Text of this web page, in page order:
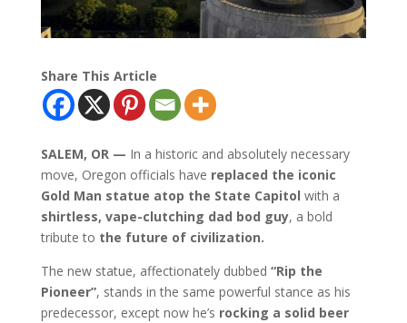
Share This Article
SALEM, OR — In a historic and absolutely necessary
move, Oregon officials have replaced the iconic
Gold Man statue atop the State Capitol with a
shirtless, vape-clutching dad bod guy, a bold
tribute to the future of civilization.
The new statue, affectionately dubbed “Rip the
Pioneer”, stands in the same powerful stance as his
predecessor, except now he’s rocking a solid beer